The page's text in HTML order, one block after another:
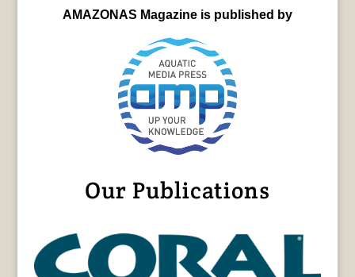
AMAZONAS Magazine is published by
Our Publications